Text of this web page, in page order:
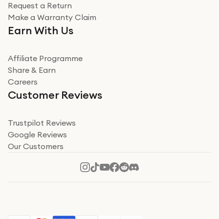
Very impressed
Very impressed. Was a bit weary of ordering an ipad
from a company id not used before. Arrived within 2
Read more
Take a leap of faith!
I was nervous about using A1 Tech Deals as I’d never
heard of them, or knew anyone who’d used the
decide to make my decision. I’m so glad I did, and I
Jesal Pandya
Request a Return
Make a Warranty Claim
Earn With Us
Affiliate Programme
Share & Earn
Careers
Customer Reviews
Trustpilot Reviews
Google Reviews
Our Customers